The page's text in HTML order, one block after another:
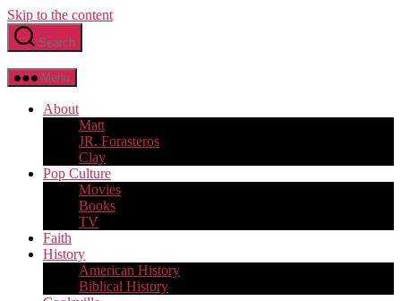
Skip to the content
Search
Menu
About
Matt
JR. Forasteros
Clay
Pop Culture
Movies
Books
TV
Faith
History
American History
Biblical History